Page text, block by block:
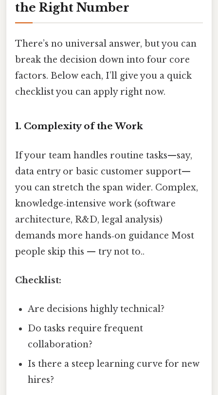
the Right Number
There’s no universal answer, but you can
break the decision down into four core
factors. Below each, I’ll give you a quick
checklist you can apply right now.
1. Complexity of the Work
If your team handles routine tasks—say,
data entry or basic customer support—
you can stretch the span wider. Complex,
knowledge‑intensive work (software
architecture, R&D, legal analysis)
demands more hands‑on guidance Most
people skip this — try not to..
Checklist:
Are decisions highly technical?
Do tasks require frequent
collaboration?
Is there a steep learning curve for new
hires?